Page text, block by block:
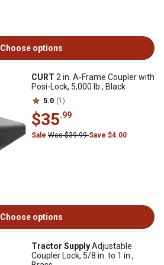
Choose options
CURT 2 in. A-Frame Coupler with
Posi-Lock, 5,000 lb., Black
5.0 (1)
$35.99
Sale Was $39.99Save $4.00
Choose options
Tractor SupplyAdjustable
Coupler Lock, 5/8 in. to 1 in.,